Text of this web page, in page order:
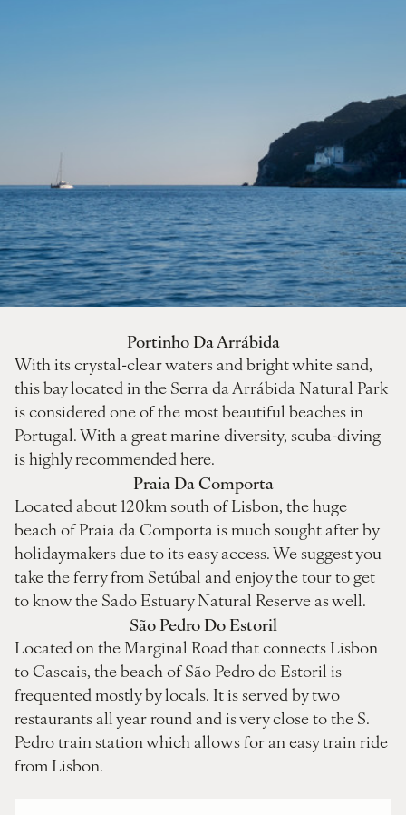
Portinho Da Arrábida
With its crystal-clear waters and bright white sand,
this bay located in the Serra da Arrábida Natural Park
is considered one of the most beautiful beaches in
Portugal. With a great marine diversity, scuba-diving
is highly recommended here.
Praia Da Comporta
Located about 120km south of Lisbon, the huge
beach of Praia da Comporta is much sought after by
holidaymakers due to its easy access. We suggest you
take the ferry from Setúbal and enjoy the tour to get
to know the Sado Estuary Natural Reserve as well.
São Pedro Do Estoril
Located on the Marginal Road that connects Lisbon
to Cascais, the beach of São Pedro do Estoril is
frequented mostly by locals. It is served by two
restaurants all year round and is very close to the S.
Pedro train station which allows for an easy train ride
from Lisbon.